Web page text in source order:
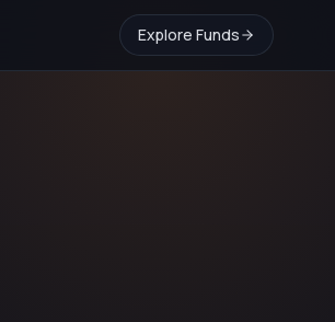
Explore Funds